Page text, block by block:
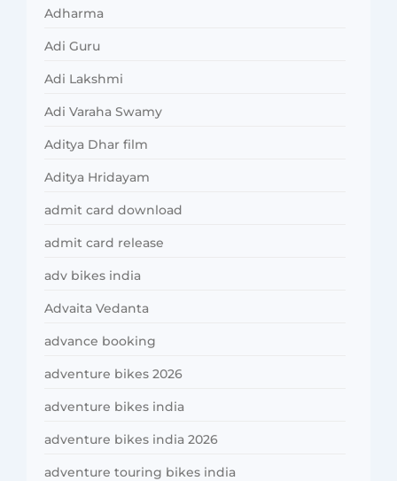
Adharma
Adi Guru
Adi Lakshmi
Adi Varaha Swamy
Aditya Dhar film
Aditya Hridayam
admit card download
admit card release
adv bikes india
Advaita Vedanta
advance booking
adventure bikes 2026
adventure bikes india
adventure bikes india 2026
adventure touring bikes india